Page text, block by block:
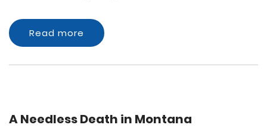
Read more
A Needless Death in Montana